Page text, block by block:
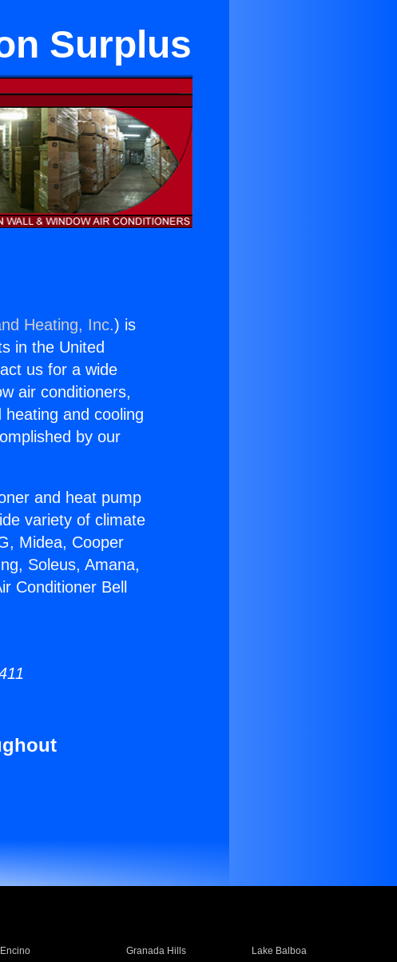
Surplus
Heating, Inc.) is
in the United
us for a wide
air conditioners,
and cooling
by our
and heat pump
variety of climate
Midea, Cooper
Soleus, Amana,
Conditioner Bell
Encino Granada Hills
Lake Balboa